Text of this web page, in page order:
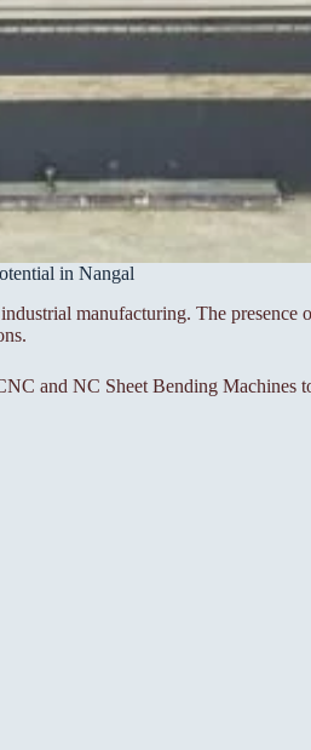
in Nangal
manufacturing. The
and NC Sheet Bending